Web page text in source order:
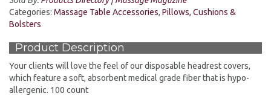
Categories: Massage Table Accessories, Pillows, Cushions &
Bolsters
Product Description
Your clients will love the feel of our disposable headrest covers,
which feature a soft, absorbent medical grade fiber that is hypo-
allergenic. 100 count